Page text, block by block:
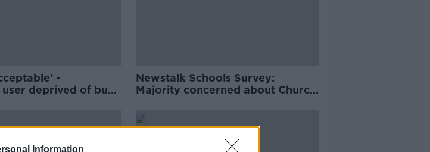
Information
-
deprived of bus
Newstalk Schools Survey:
Majority concerned about Church